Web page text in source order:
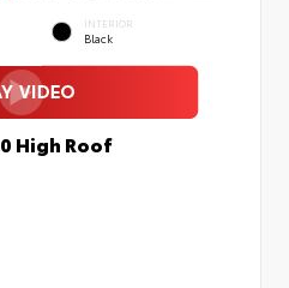
INTERIOR
Black
High Roof